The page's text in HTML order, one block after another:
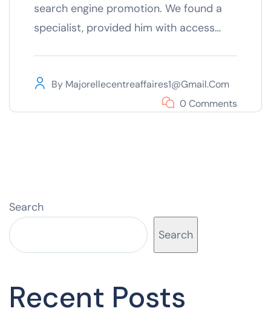
search engine promotion. We found a
specialist, provided him with access…
By Majorellecentreaffaires1@gmail.com
0 Comments
Search
Search
Recent Posts